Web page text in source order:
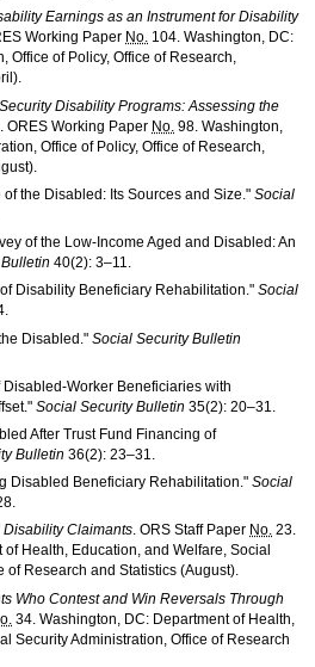
Earnings as an Instrument for Disability
Working Paper No. 104. Washington, DC:
Office of Policy, Office of Research,
Disability Programs: Assessing the
.ORES Working Paper No. 98. Washington,
Office of Policy, Office of Research,
the Disabled: Its Sources and Size." Social
of the Low-Income Aged and Disabled: An
40(2): 3–11.
Disability Beneficiary Rehabilitation." Social
.
Disabled." Social Security Bulletin
Disabled-Worker Beneficiaries with
Social Security Bulletin 35(2): 20–31
After Trust Fund Financing of
Bulletin 36(2): 23–31.
Disabled Beneficiary Rehabilitation." Social
.
Claimants. ORS Staff Paper No. 23.
Health, Education, and Welfare, Social
of Research and Statistics (August).
Who Contest and Win Reversals Through
34. Washington, DC: Department of Health,
Security Administration, Office of Research